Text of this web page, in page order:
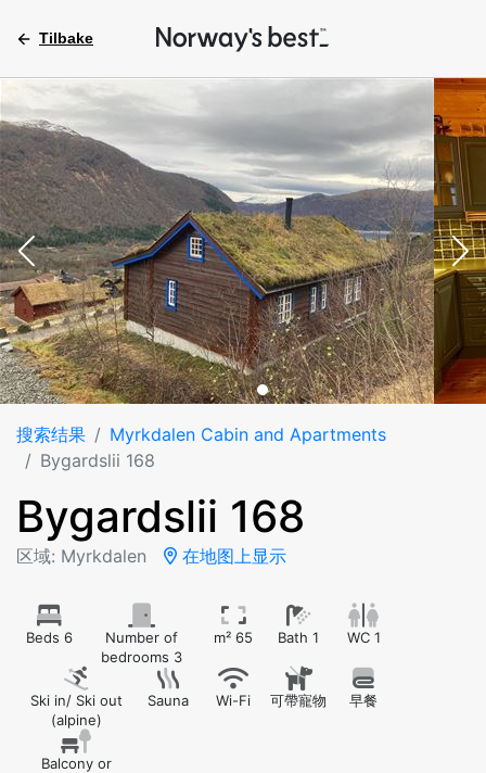
Tilbake
搜索结果
Myrkdalen Cabin and Apartments
Bygardslii 168
Bygardslii 168
区域: Myrkdalen 在地图上显示
Beds 6
Number of
bedrooms 3
m² 65 Bath 1 WC 1
Ski in/ Ski out
(alpine)
Sauna Wi-Fi 可帶寵物 早餐
Balcony or